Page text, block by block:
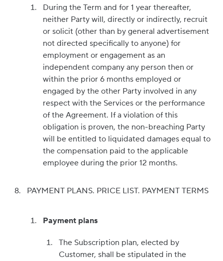
During the Term and for 1 year thereafter,
neither Party will, directly or indirectly, recruit
or solicit (other than by general advertisement
not directed specifically to anyone) for
employment or engagement as an
independent company any person then or
within the prior 6 months employed or
engaged by the other Party involved in any
respect with the Services or the performance
of the Agreement. If a violation of this
obligation is proven, the non-breaching Party
will be entitled to liquidated damages equal to
the compensation paid to the applicable
employee during the prior 12 months.
PAYMENT PLANS. PRICE LIST. PAYMENT TERMS
Payment plans
The Subscription plan, elected by
Customer, shall be stipulated in the